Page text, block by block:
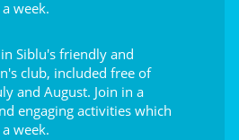
week.
Siblu's friendly and
club, included free of
and August. Join in a
engaging activities which
week.